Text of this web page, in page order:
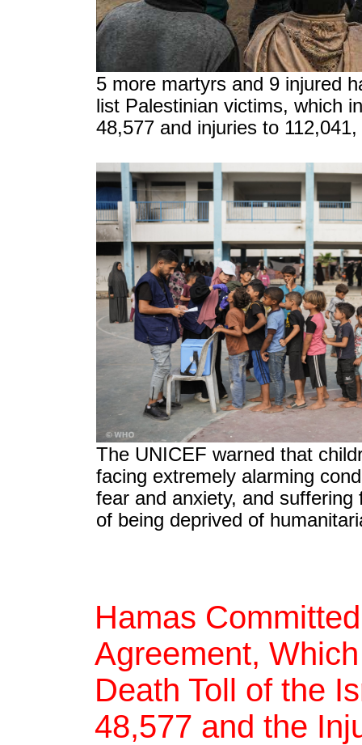
5 more martyrs and 9 injured
list Palestinian victims, which
48,577 and injuries to
The UNICEF warned that
facing extremely alarming
fear and anxiety, and
of being deprived of
Hamas
Agreement,
Death Toll of the
48,577 and the